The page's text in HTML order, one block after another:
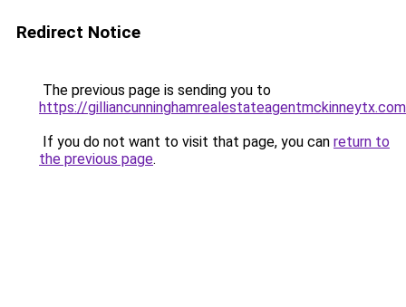
Redirect Notice
The previous page is sending you to
https://gilliancunninghamrealestateagentmckinneytx.com
If you do not want to visit that page, you can return to
the previous page.